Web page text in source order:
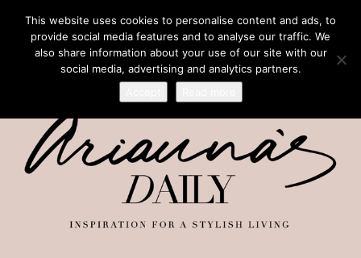
This website uses cookies to personalise content and ads, to
provide social media features and to analyse our traffic. We
also share information about your use of our site with our
social media, advertising and analytics partners.